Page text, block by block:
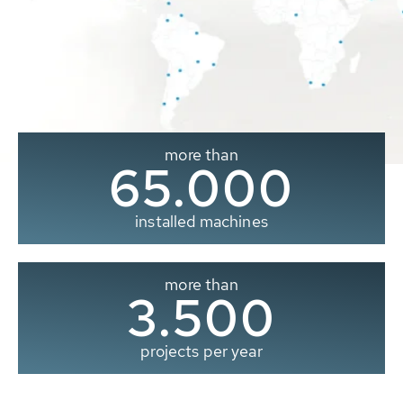
more than
65.000
installed machines
more than
3.500
projects per year